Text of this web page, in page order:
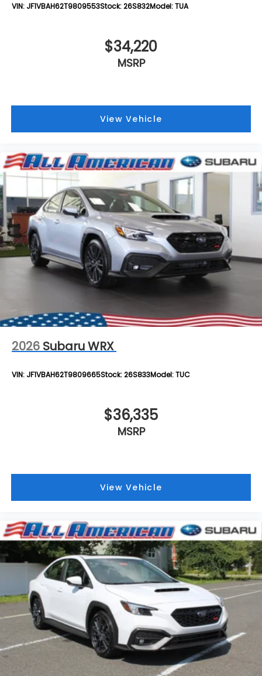
VIN: JF1VBAH62T9809553Stock:26S832Model:TUA
$34,220
MSRP
View Vehicle
2026 Subaru WRX
VIN: JF1VBAH62T9809665Stock:26S833Model:TUC
$36,335
MSRP
View Vehicle